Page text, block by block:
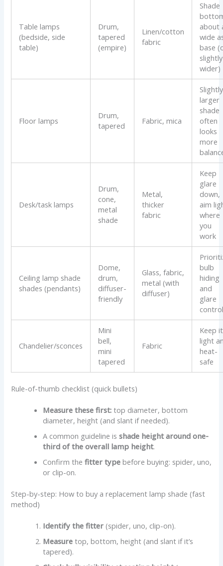
Table lamps
(bedside, side
table)
Drum,
tapered
(empire)
Linen/cotton
fabric
Shade
about
wide
base
slightly
wider)
Floor lamps
Drum,
tapered
Fabric, mica
Slightly
larger
shade
often
looks
more
Desk/task lamps
Drum,
cone,
metal
shade
Metal,
thicker
fabric
Keep
glare
down,
aim
where
you
work
Ceiling lamp shade
shades (pendants)
Dome,
drum,
diffuser-
friendly
Glass, fabric,
metal (with
diffuser)
bulb
hiding
and
glare
Chandelier/sconces
Mini
bell,
mini
tapered
Fabric
Keep it
light
heat-
safe
Rule-of-thumb checklist (quick bullets)
Measure these first: top diameter, bottom
diameter, height (and slant if needed).
A common guideline isshade height around one-
third of the overall lamp height.
Confirm thefitter type before buying: spider, uno,
or clip-on.
Step-by-step: How to buy a replacement lamp shade (fast
method)
Identify the fitter (spider, uno, clip-on).
Measure top, bottom, height (and slant if it’s
tapered).